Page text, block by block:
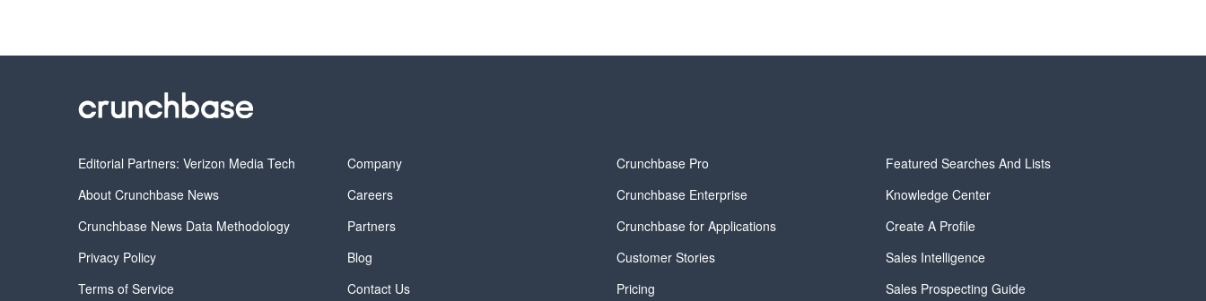
Editorial Partners: Verizon Media Tech
About Crunchbase News
Crunchbase News Data Methodology
Privacy Policy
Terms of Service
Company
Careers
Partners
Blog
Contact Us
Crunchbase Pro
Crunchbase Enterprise
Crunchbase for Applications
Customer Stories
Pricing
Featured Searches And Lists
Knowledge Center
Create A Profile
Sales Intelligence
Sales Prospecting Guide